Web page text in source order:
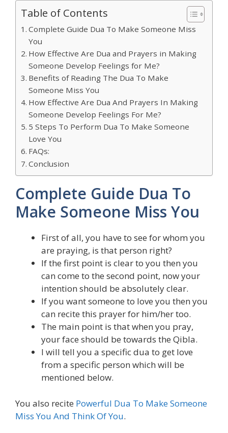
Table of Contents
Complete Guide Dua To Make Someone Miss
You
How Effective Are Dua and Prayers in Making
Someone Develop Feelings for Me?
Benefits of Reading The Dua To Make
Someone Miss You
How Effective Are Dua And Prayers In Making
Someone Develop Feelings For Me?
5 Steps To Perform Dua To Make Someone
Love You
FAQs:
Conclusion
Complete Guide Dua To
Make Someone Miss You
First of all, you have to see for whom you
are praying, is that person right?
If the first point is clear to you then you
can come to the second point, now your
intention should be absolutely clear.
If you want someone to love you then you
can recite this prayer for him/her too.
The main point is that when you pray,
your face should be towards the Qibla.
I will tell you a specific dua to get love
from a specific person which will be
mentioned below.
You also recite Powerful Dua To Make Someone
Miss You And Think Of You.